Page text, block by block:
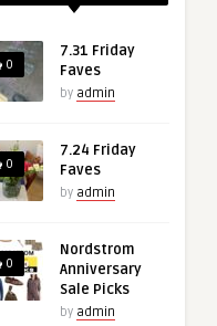
0
7.31 Friday
Faves
by admin
0
7.24 Friday
Faves
by admin
0
Nordstrom
Anniversary
Sale Picks
by admin